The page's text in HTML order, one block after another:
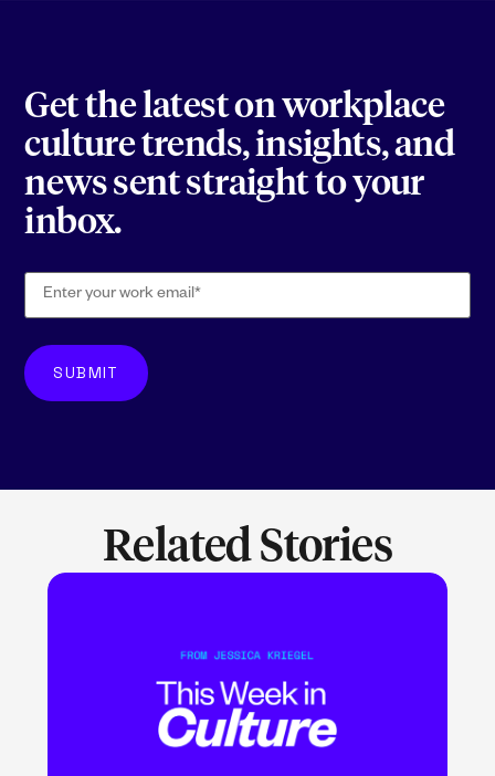
Get the latest on workplace
culture trends, insights, and
news sent straight to your
inbox.
Related Stories
LEARN MORE